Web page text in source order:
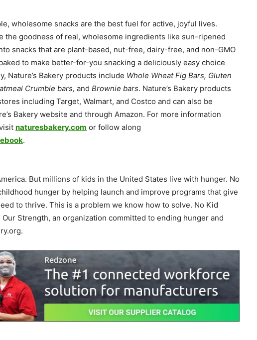
wholesome snacks are the best fuel for active, joyful lives.
the goodness of real, wholesome ingredients like sun-ripened
snacks that are plant-based, nut-free, dairy-free, and non-GMO
to make better-for-you snacking a deliciously easy choice
Nature’s Bakery products include Whole Wheat Fig Bars, Gluten
Crumble bars, and Brownie bars. Nature’s Bakery products
including Target, Walmart, and Costco and can also be
Bakery website and through Amazon. For more information
naturesbakery.com or follow along
book.
But millions of kids in the United States live with hunger. No
hunger by helping launch and improve programs that give
to thrive. This is a problem we know how to solve. No Kid
Strength, an organization committed to ending hunger and